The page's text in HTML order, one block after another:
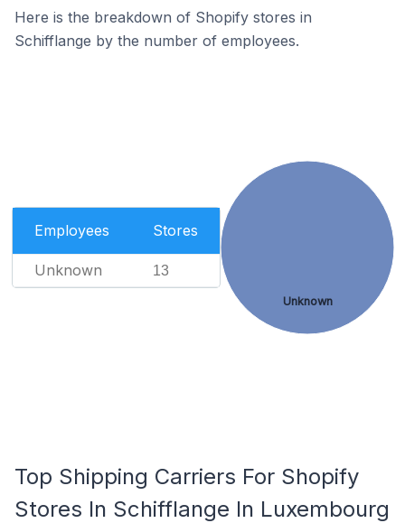
Here is the breakdown of Shopify stores in
Schifflange by the number of employees.
Employees Stores
Unknown 13
Unknown
Top Shipping Carriers For Shopify
Stores In Schifflange In Luxembourg